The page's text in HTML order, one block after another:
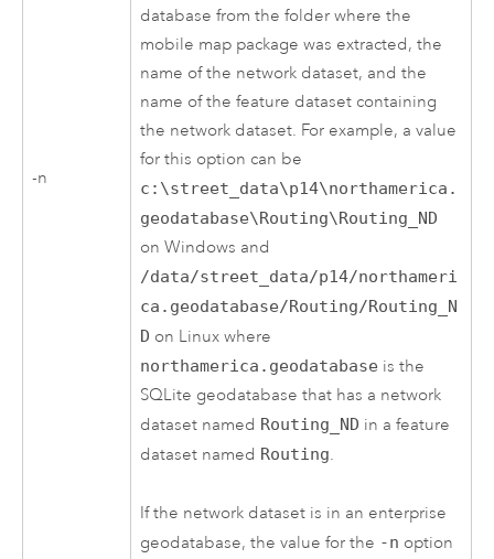
-n
database from the folder where the
mobile map package was extracted, the
name of the network dataset, and the
name of the feature dataset containing
the network dataset. For example, a value
for this option can be
c:\street_data\p14\northamerica.
geodatabase\Routing\Routing_ND
on Windows and
/data/street_data/p14/northameri
ca.geodatabase/Routing/Routing_N
D on Linux where
northamerica.geodatabase is the
SQLite geodatabase that has a network
dataset named Routing_ND in a feature
dataset named Routing.
If the network dataset is in an enterprise
geodatabase, the value for the -n option